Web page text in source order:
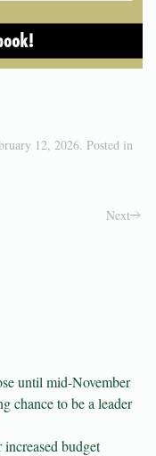
12, 2026. Posted in
Next
until mid-November
chance to be a leader
budget